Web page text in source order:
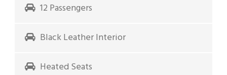
12 Passengers
Black Leather Interior
Heated Seats